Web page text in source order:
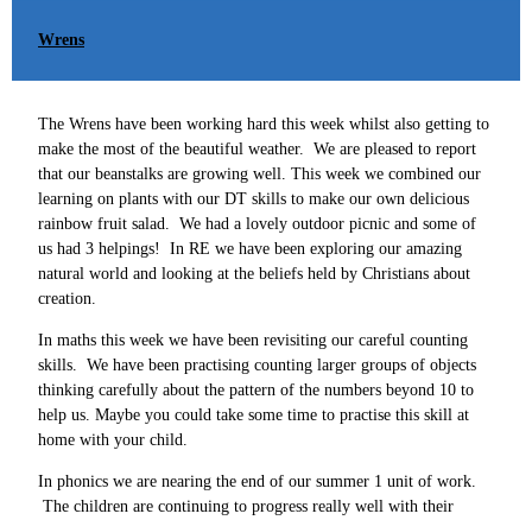
Wrens
The Wrens have been working hard this week whilst also getting to
make the most of the beautiful weather. We are pleased to report
that our beanstalks are growing well. This week we combined our
learning on plants with our DT skills to make our own delicious
rainbow fruit salad. We had a lovely outdoor picnic and some of
us had 3 helpings! In RE we have been exploring our amazing
natural world and looking at the beliefs held by Christians about
creation.
In maths this week we have been revisiting our careful counting
skills. We have been practising counting larger groups of objects
thinking carefully about the pattern of the numbers beyond 10 to
help us. Maybe you could take some time to practise this skill at
home with your child.
In phonics we are nearing the end of our summer 1 unit of work.
The children are continuing to progress really well with their